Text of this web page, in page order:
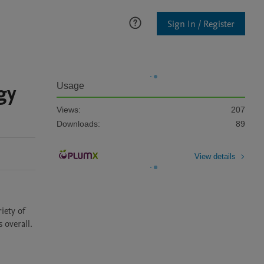
Sign In / Register
of
overall.
Usage
Views:
207
Downloads:
89
View details